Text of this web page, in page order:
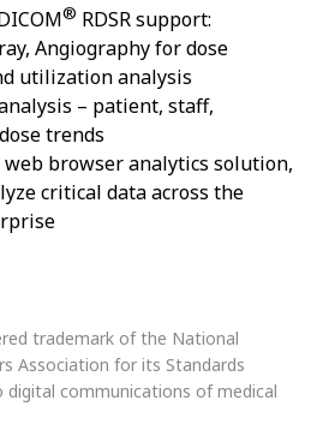
® RDSR support:
Angiography for dose
utilization analysis
– patient, staff,
trends
web browser analytics solution,
critical data across the
trademark of the National
Association for its Standards
communications of medical